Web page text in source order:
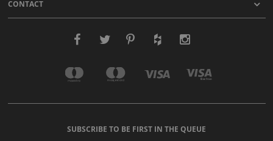
CONTACT
SUBSCRIBE TO BE FIRST IN THE QUEUE